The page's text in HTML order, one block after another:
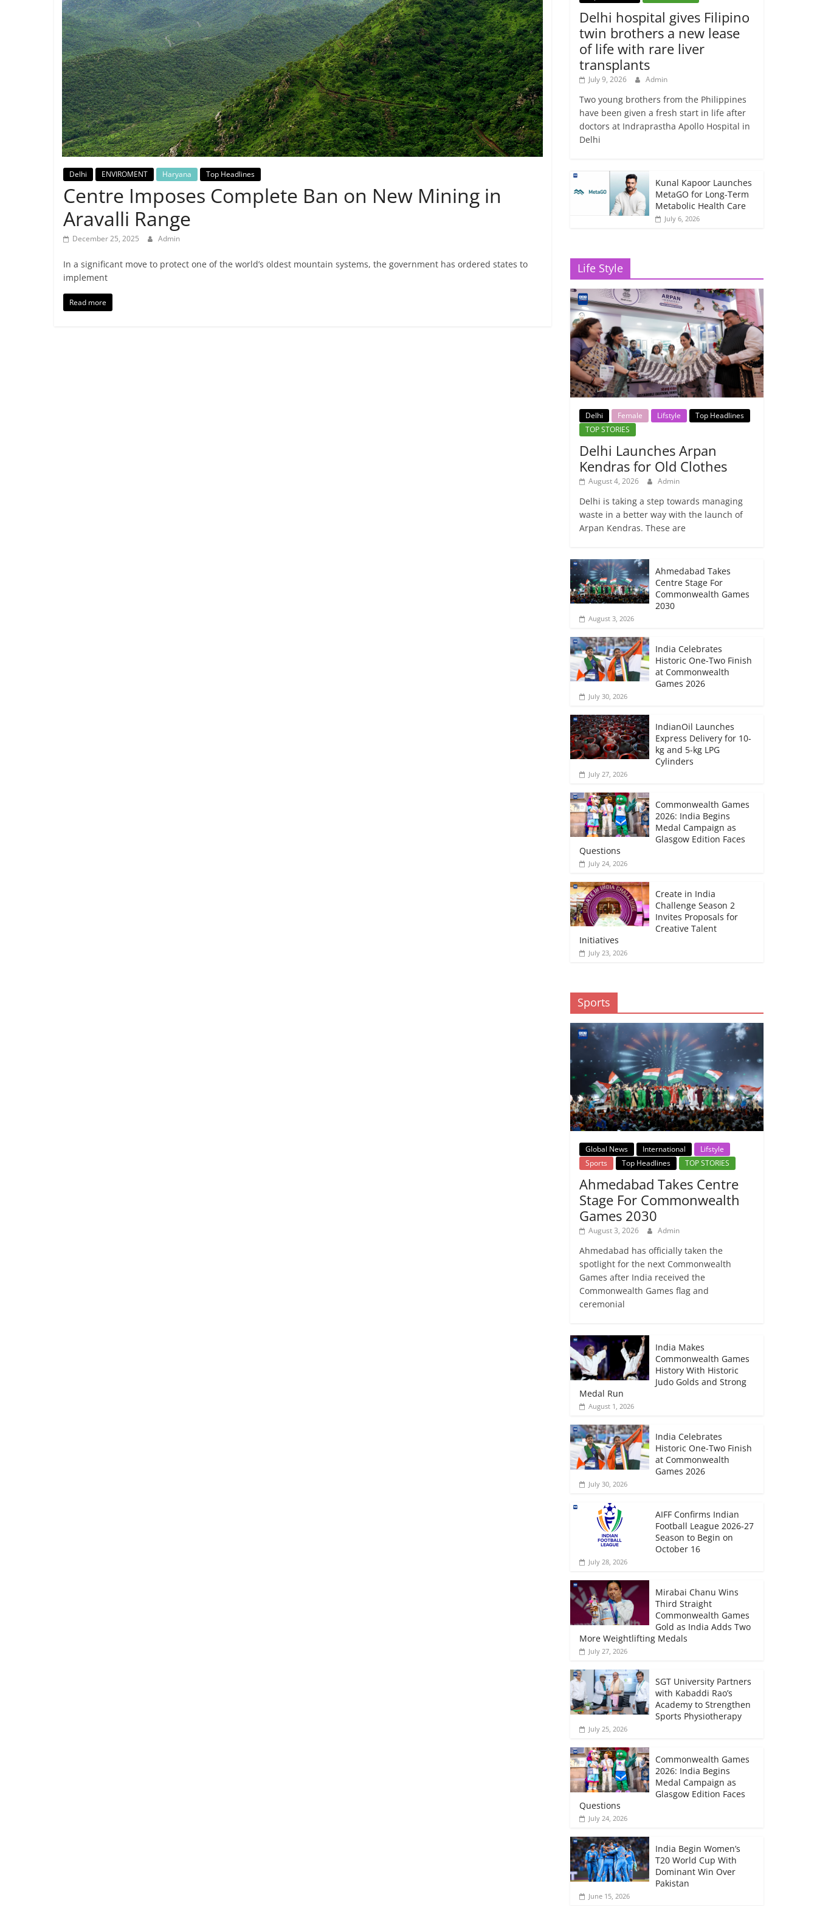
Breaking
News,
Today's
News
Delhi ENVIROMENT Haryana Top Headlines
Centre Imposes Complete Ban on New Mining in
Aravalli Range
December 25, 2025 Admin
In a significant move to protect one of the world’s oldest mountain systems, the government has ordered states to
implement
Read more
Delhi hospital gives Filipino
twin brothers a new lease
of life with rare liver
transplants
July 9, 2026 Admin
Two young brothers from the Philippines
have been given a fresh start in life after
doctors at Indraprastha Apollo Hospital in
Delhi
Kunal Kapoor Launches
MetaGO for Long-Term
Metabolic Health Care
July 6, 2026
Life Style
Delhi Female Lifstyle
Top Headlines
TOP STORIES
Delhi Launches Arpan
Kendras for Old Clothes
August 4, 2026 Admin
Delhi is taking a step towards managing
waste in a better way with the launch of
Arpan Kendras. These are
Ahmedabad Takes
Centre Stage For
Commonwealth Games
2030
August 3, 2026
India Celebrates
Historic One-Two Finish
at Commonwealth
Games 2026
July 30, 2026
IndianOil Launches
Express Delivery for 10-
kg and 5-kg LPG
Cylinders
July 27, 2026
Commonwealth Games
2026: India Begins
Medal Campaign as
Glasgow Edition Faces
Questions
July 24, 2026
Create in India
Challenge Season 2
Invites Proposals for
Creative Talent
Initiatives
July 23, 2026
Sports
Global News International
Lifstyle
Sports
Top Headlines TOP STORIES
Ahmedabad Takes Centre
Stage For Commonwealth
Games 2030
August 3, 2026 Admin
Ahmedabad has officially taken the
spotlight for the next Commonwealth
Games after India received the
Commonwealth Games flag and
ceremonial
India Makes
Commonwealth Games
History With Historic
Judo Golds and Strong
Medal Run
August 1, 2026
India Celebrates
Historic One-Two Finish
at Commonwealth
Games 2026
July 30, 2026
AIFF Confirms Indian
Football League 2026-27
Season to Begin on
October 16
July 28, 2026
Mirabai Chanu Wins
Third Straight
Commonwealth Games
Gold as India Adds Two
More Weightlifting Medals
July 27, 2026
SGT University Partners
with Kabaddi Rao’s
Academy to Strengthen
Sports Physiotherapy
July 25, 2026
Commonwealth Games
2026: India Begins
Medal Campaign as
Glasgow Edition Faces
Questions
July 24, 2026
India Begin Women’s
T20 World Cup With
Dominant Win Over
Pakistan
June 15, 2026